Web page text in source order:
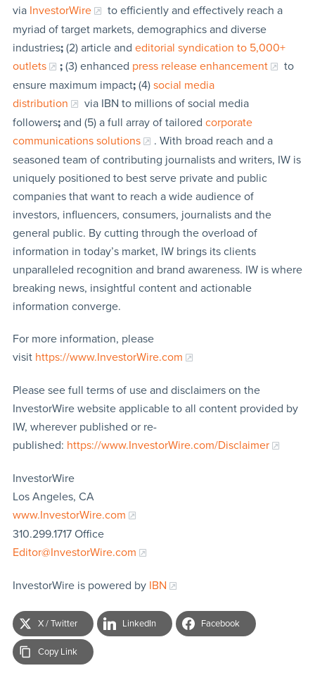
via InvestorWire
to efficiently and effectively reach a
myriad of target markets, demographics and diverse
industries;(2) article and editorial syndication to 5,000+
outlets
;(3) enhanced press release enhancement
to
ensure maximum impact;(4) social media
distribution
via IBN to millions of social media
followers;and (5) a full array of tailored corporate
communications solutions
. With broad reach and a
seasoned team of contributing journalists and writers, IW is
uniquely positioned to best serve private and public
companies that want to reach a wide audience of
investors, influencers, consumers, journalists and the
general public. By cutting through the overload of
information in today’s market, IW brings its clients
unparalleled recognition and brand awareness. IW is where
breaking news, insightful content and actionable
information converge.
For more information, please
visit https://www.InvestorWire.com
Please see full terms of use and disclaimers on the
InvestorWire website applicable to all content provided by
IW, wherever published or re-
published: https://www.InvestorWire.com/Disclaimer
InvestorWire
Los Angeles, CA
www.InvestorWire.com
310.299.1717 Office
Editor@InvestorWire.com
InvestorWire is powered by IBN
X / Twitter LinkedIn Facebook
Copy Link